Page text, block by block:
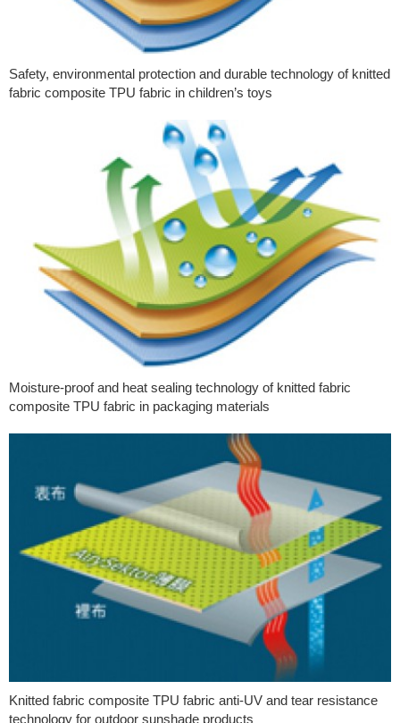
Safety, environmental protection and durable technology of knitted
fabric composite TPU fabric in children’s toys
Moisture-proof and heat sealing technology of knitted fabric
composite TPU fabric in packaging materials
Knitted fabric composite TPU fabric anti-UV and tear resistance
technology for outdoor sunshade products